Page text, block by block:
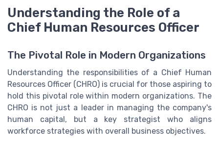
Understanding the Role of a
Chief Human Resources Officer
The Pivotal Role in Modern Organizations
Understanding the responsibilities of a Chief Human
Resources Officer (CHRO) is crucial for those aspiring to
hold this pivotal role within modern organizations. The
CHRO is not just a leader in managing the company's
human capital, but a key strategist who aligns
workforce strategies with overall business objectives.